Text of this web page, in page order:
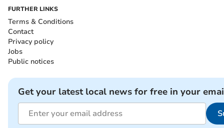
FURTHER LINKS
Terms & Conditions
Contact
Privacy policy
Jobs
Public notices
Get your latest local news for free in your